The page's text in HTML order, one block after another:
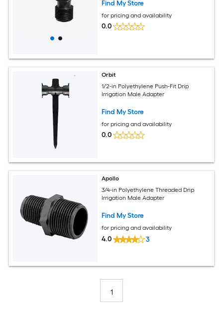
Find My Store
for pricing and availability
0.0
Orbit
1/2-in Polyethylene Push-Fit Drip
Irrigation Male Adapter
Find My Store
for pricing and availability
0.0
Apollo
3/4-in Polyethylene Threaded Drip
Irrigation Male Adapter
Find My Store
for pricing and availability
4.0 3
1